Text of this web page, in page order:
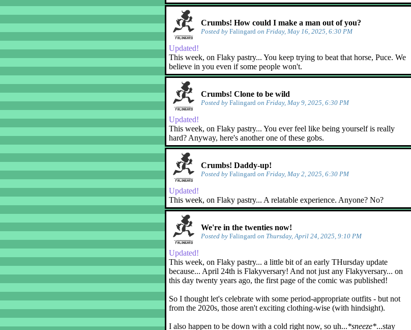
Crumbs! How could I make a man out of you?
Posted by Falingard on Friday, May 16, 2025, 6:30 PM
Updated!
This week, on Flaky pastry... You keep trying to beat that horse, Puce. We
believe in you even if some people won't.
Crumbs! Clone to be wild
Posted by Falingard on Friday, May 9, 2025, 6:30 PM
Updated!
This week, on Flaky pastry... You ever feel like being yourself is really
hard? Anyway, here's another one of these gobs.
Crumbs! Daddy-up!
Posted by Falingard on Friday, May 2, 2025, 6:30 PM
Updated!
This week, on Flaky pastry... A relatable experience. Anyone? No?
We're in the twenties now!
Posted by Falingard on Thursday, April 24, 2025, 9:10 PM
Updated!
This week, on Flaky pastry... a little bit of an early THursday update
because... April 24th is Flakyversary! And not just any Flakyversary... on
this day twenty years ago, the first page of the comic was published!
So I thought let's celebrate with some period-appropriate outfits - but not
from the 2020s, those aren't exciting clothing-wise (with hindsight).
I also happen to be down with a cold right now, so uh...*sneeze*...stay